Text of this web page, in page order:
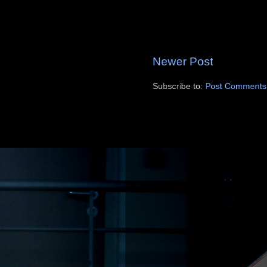
Newer Post
Subscribe to: Post